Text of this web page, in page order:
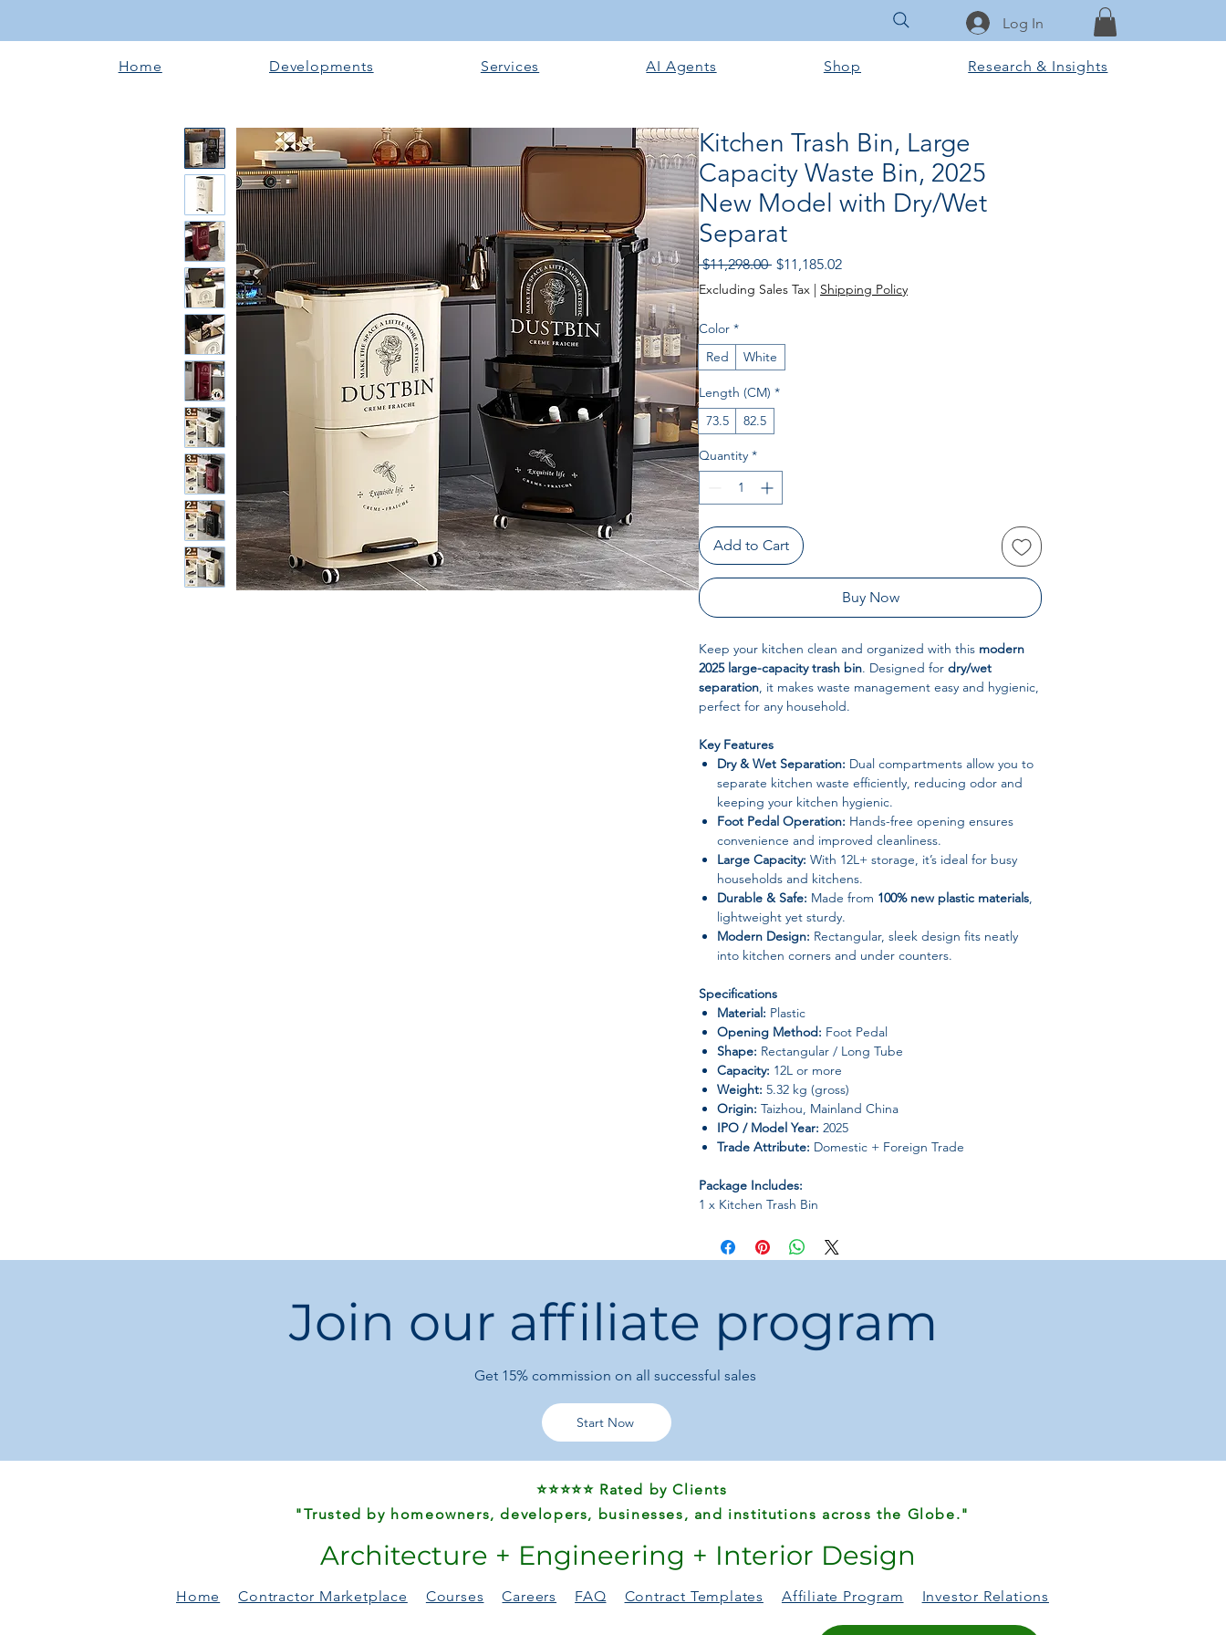
Log In
Home Developments Services AI Agents Shop Research & Insights
Kitchen Trash Bin, Large
Capacity Waste Bin, 2025
New Model with Dry/Wet
Separat
$11,298.00 Regular
Price
$11,185.02Sale
Price
Excluding Sales Tax | Shipping Policy
Color *
Red
White
Length (CM) *
73.5
82.5
Quantity *
Add to Cart
Buy Now
Keep your kitchen clean and organized with this modern
2025 large-capacity trash bin. Designed for dry/wet
separation, it makes waste management easy and hygienic,
perfect for any household.
Key Features
Dry & Wet Separation: Dual compartments allow you to
separate kitchen waste efficiently, reducing odor and
keeping your kitchen hygienic.
Foot Pedal Operation: Hands-free opening ensures
convenience and improved cleanliness.
Large Capacity: With 12L+ storage, it’s ideal for busy
households and kitchens.
Durable & Safe: Made from 100% new plastic materials,
lightweight yet sturdy.
Modern Design: Rectangular, sleek design fits neatly
into kitchen corners and under counters.
Specifications
Material: Plastic
Opening Method: Foot Pedal
Shape: Rectangular / Long Tube
Capacity: 12L or more
Weight: 5.32 kg (gross)
Origin: Taizhou, Mainland China
IPO / Model Year: 2025
Trade Attribute: Domestic + Foreign Trade
Package Includes:
1 x Kitchen Trash Bin
Customer Notes:
Minor color, size, or packaging differences may occur
hours with photos for fast resolution.
Returns for personal reasons (color, size, preference) will
Join our affiliate program
Get 15% commission on all successful sales
Start Now
⭐⭐⭐⭐⭐ Rated by Clients
"Trusted by homeowners, developers, businesses, and institutions across the Globe."
Architecture + Engineering + Interior Design
Home Contractor Marketplace Courses Careers FAQ Contract Templates Affiliate Program Investor Relations